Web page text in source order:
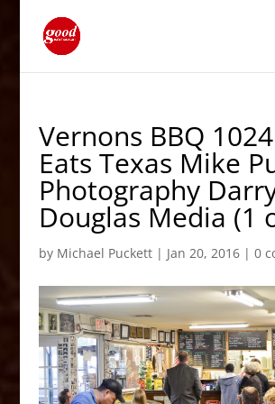
Vernons BBQ
Eats Texas Mike
Photography
Douglas Media (1
by Michael Puckett| Jan 20, 2016| 0